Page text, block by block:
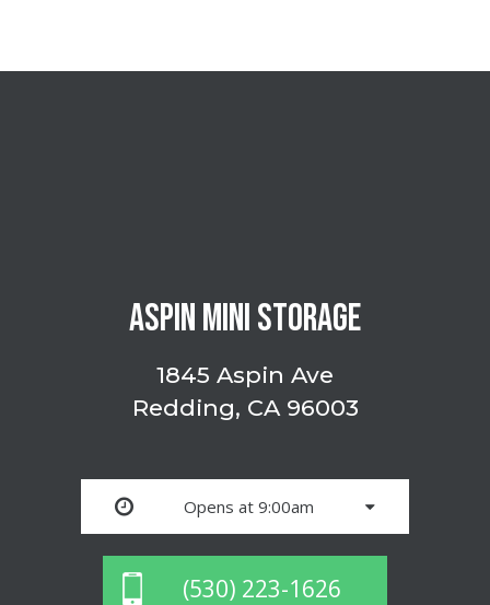
ASPIN MINI STORAGE
1845 Aspin Ave
Redding, CA 96003
Opens at 9:00am
(530) 223-1626